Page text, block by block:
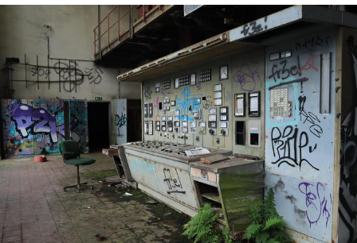
We Got X Before GTA 6
My Father-In-Law Is A Builder / We
Can't, We Don't Know How To Do It
Jacob Batalon CEO of Sex